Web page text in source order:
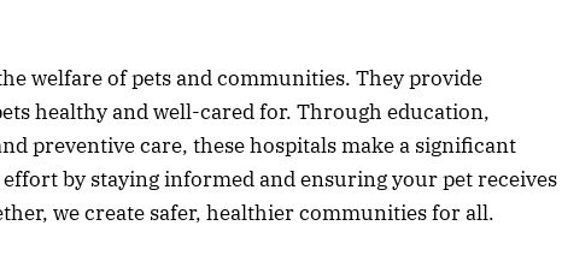
welfare of pets and communities. They provide
healthy and well-cared for. Through education,
preventive care, these hospitals make a significant
by staying informed and ensuring your pet receives
we create safer, healthier communities for all.